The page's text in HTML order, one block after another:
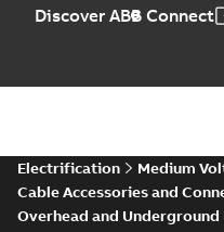
Discover ABB Connect
Electrification
Medium
Cable Accessories and
Overhead and